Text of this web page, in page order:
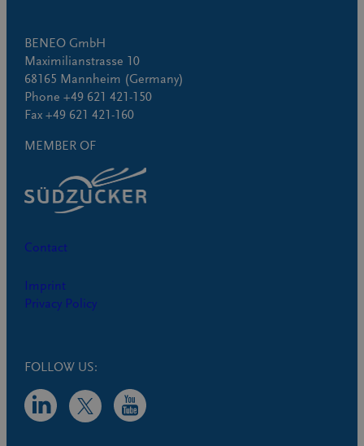
BENEO GmbH
Maximilianstrasse 10
68165 Mannheim (Germany)
Phone +49 621 421-150
Fax +49 621 421-160
MEMBER OF
Contact
Imprint
Privacy Policy
FOLLOW US: